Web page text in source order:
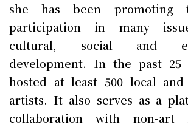
she has been promoting
participation in many
cultural, social and
development. In the past 25
hosted at least 500 local
artists. It also serves as a
collaboration with non-art